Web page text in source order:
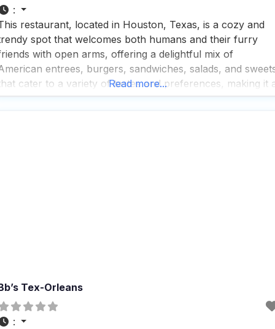
:
restaurant, located in Houston, Texas, is a cozy and
spot that welcomes both humans and their furry
with open arms, offering a delightful mix of
entrees, burgers, sandwiches, salads, and
cater to a variety of tastes and preferences, making it
choice for breakfast, lunch, or dinner; visitors rave
Read more...
Tex-Orleans
: